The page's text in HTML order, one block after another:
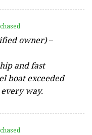
owner)–
and fast
boat exceeded
way.